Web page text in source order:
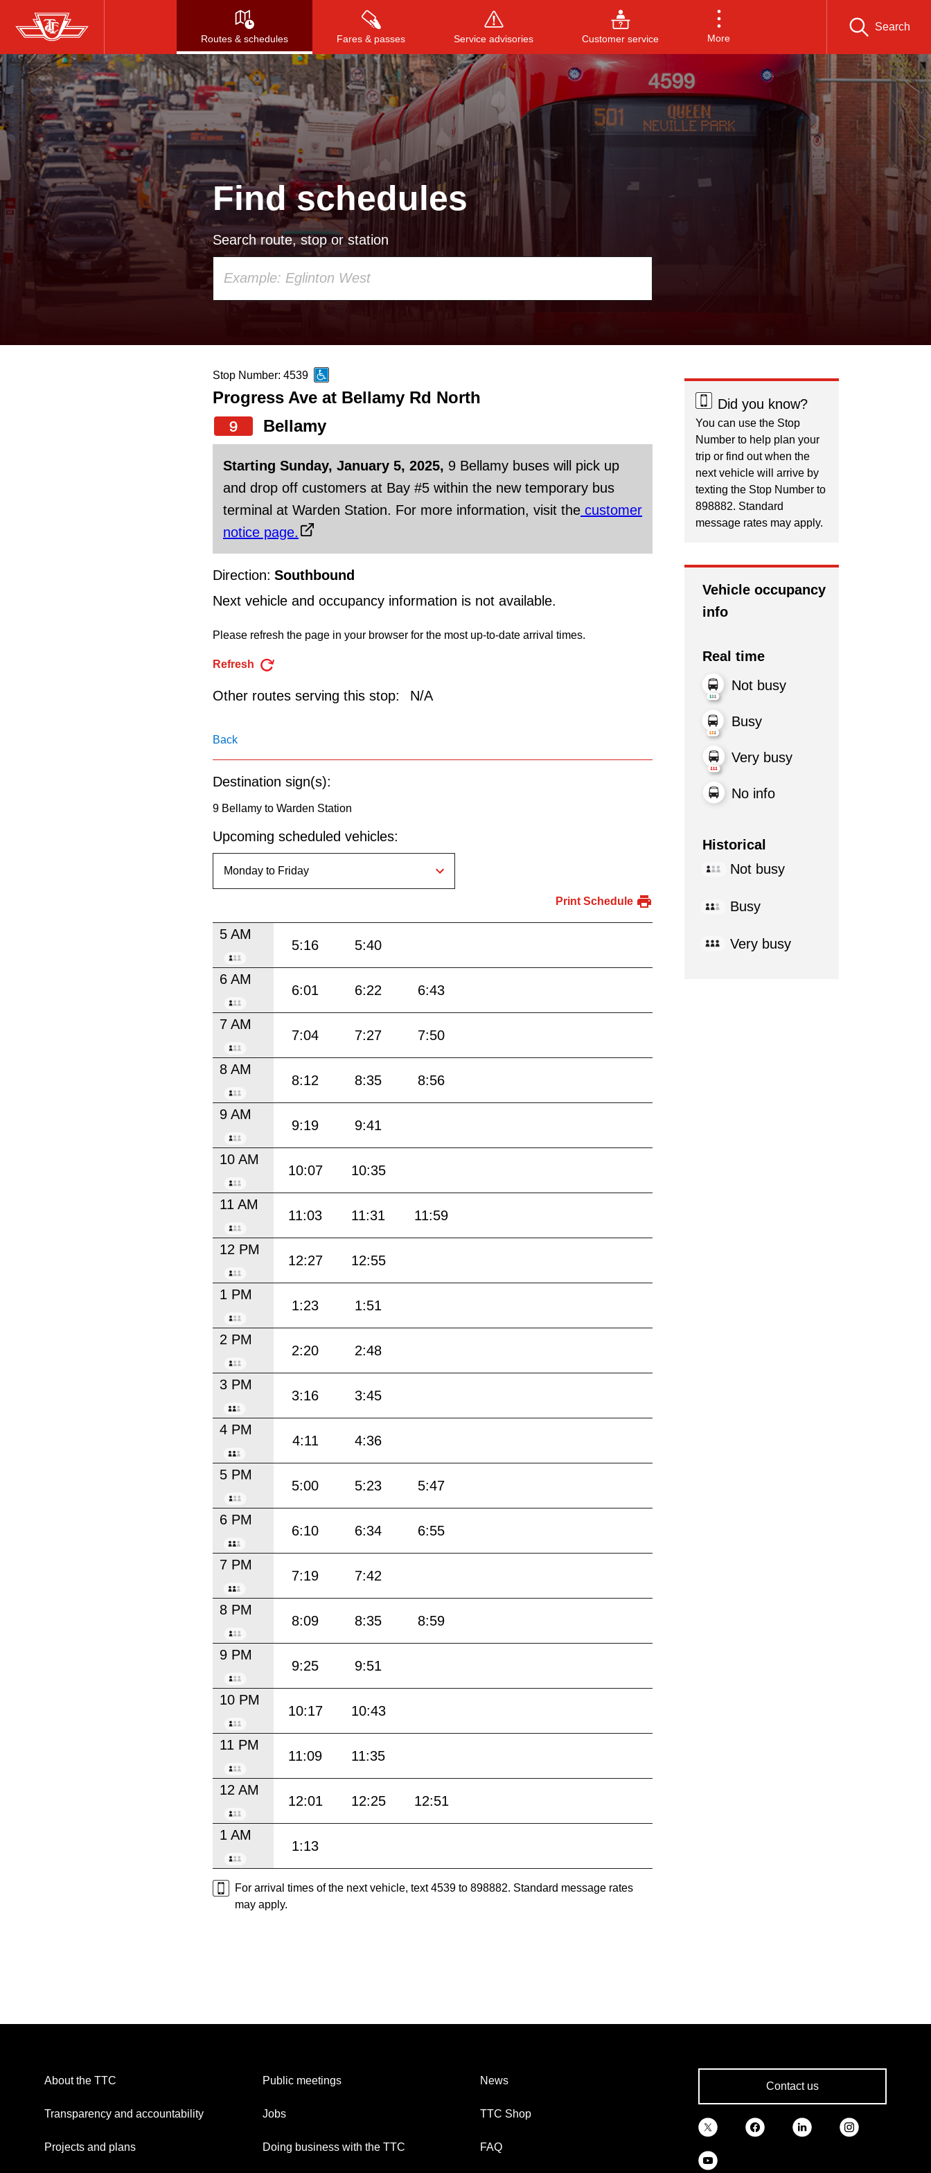
Skip
to
main
content
Routes & schedules Fares & passes Service advisories Customer service More
Search
Press to search, or ESC to close
Find schedules
Search route, stop or station
up
and
down
arrow
keys
to
navigate,
select
a
Route
by
Enter
key.
Stop Number: 4539
Progress Ave at Bellamy Rd North
9
Bellamy
Starting Sunday, January 5, 2025, 9 Bellamy buses will pick up
and drop off customers at Bay #5 within the new temporary bus
terminal at Warden Station. For more information, visit the customer
notice page.
Direction: Southbound
Next vehicle and occupancy information is not available.
Please refresh the page in your browser for the most up-to-date arrival times.
Refresh
Other routes serving this stop: N/A
Back
Destination sign(s):
9 Bellamy to Warden Station
Upcoming scheduled vehicles:
Print Schedule
5 AM
5:16 5:40
6 AM
6:01 6:22 6:43
7 AM
7:04 7:27 7:50
8 AM
8:12 8:35 8:56
9 AM
9:19 9:41
10 AM
10:07 10:35
11 AM
11:03 11:31 11:59
12 PM
12:27 12:55
1 PM
1:23 1:51
2 PM
2:20 2:48
3 PM
3:16 3:45
4 PM
4:11 4:36
5 PM
5:00 5:23 5:47
6 PM
6:10 6:34 6:55
7 PM
7:19 7:42
8 PM
8:09 8:35 8:59
9 PM
9:25 9:51
10 PM
10:17 10:43
11 PM
11:09 11:35
12 AM
12:01 12:25 12:51
1 AM
1:13
For arrival times of the next vehicle, text 4539 to 898882. Standard message rates
may apply.
Did you know?
You can use the Stop
Number to help plan your
trip or find out when the
next vehicle will arrive by
texting the Stop Number to
898882. Standard
message rates may apply.
Vehicle occupancy
info
Real time
Not busy
Busy
Very busy
No info
Historical
Not busy
Busy
Very busy
About the TTC
Transparency and accountability
Projects and plans
Public meetings
Jobs
Doing business with the TTC
News
TTC Shop
FAQ
Contact us